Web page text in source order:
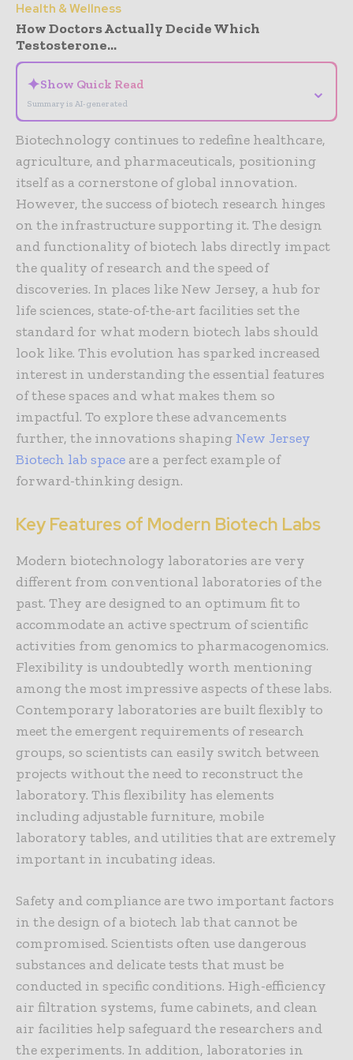
Health & Wellness
How Doctors Actually Decide Which
Testosterone...
✦Show Quick Read
Summary is AI-generated
⌄
Biotechnology continues to redefine healthcare,
agriculture, and pharmaceuticals, positioning
itself as a cornerstone of global innovation.
However, the success of biotech research hinges
on the infrastructure supporting it. The design
and functionality of biotech labs directly impact
the quality of research and the speed of
discoveries. In places like New Jersey, a hub for
life sciences, state-of-the-art facilities set the
standard for what modern biotech labs should
look like. This evolution has sparked increased
interest in understanding the essential features
of these spaces and what makes them so
impactful. To explore these advancements
further, the innovations shaping New Jersey
Biotech lab space are a perfect example of
forward-thinking design.
Key Features of Modern Biotech Labs
Modern biotechnology laboratories are very
different from conventional laboratories of the
past. They are designed to an optimum fit to
accommodate an active spectrum of scientific
activities from genomics to pharmacogenomics.
Flexibility is undoubtedly worth mentioning
among the most impressive aspects of these labs.
Contemporary laboratories are built flexibly to
meet the emergent requirements of research
groups, so scientists can easily switch between
projects without the need to reconstruct the
laboratory. This flexibility has elements
including adjustable furniture, mobile
laboratory tables, and utilities that are extremely
important in incubating ideas.
Safety and compliance are two important factors
in the design of a biotech lab that cannot be
compromised. Scientists often use dangerous
substances and delicate tests that must be
conducted in specific conditions. High-efficiency
air filtration systems, fume cabinets, and clean
air facilities help safeguard the researchers and
the experiments. In addition, laboratories in